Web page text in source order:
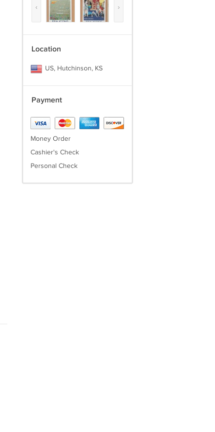
‹ ›
Location
US, Hutchinson, KS
Payment
Money Order
Cashier's Check
Personal Check